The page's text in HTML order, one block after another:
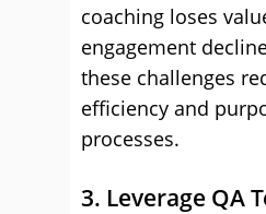
coaching loses
engagement
these challenges
efficiency and
processes.
3. Leverage QA